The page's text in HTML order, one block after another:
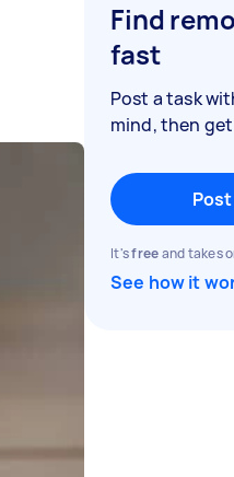
Find
fast
Post a task
mind, then
It'sfreeand takes
See how it